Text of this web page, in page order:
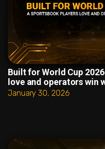
Built for World Cup
love and operators win
January 30, 2026